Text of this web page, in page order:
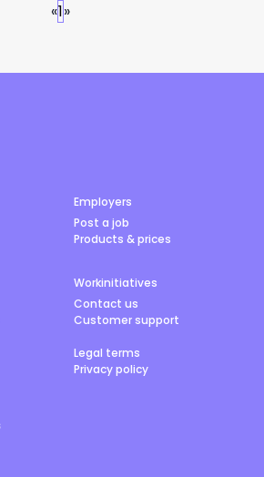
«1»
Employers
Post a job
Products & prices
Workinitiatives
Contact us
Customer support
Legal terms
Privacy policy